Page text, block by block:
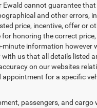
Ewald cannot guarantee
and other errors,
price, incentive, offer or
honoring the correct
information however
us that all details listed
on our websites
for a specific
passengers, and cargo